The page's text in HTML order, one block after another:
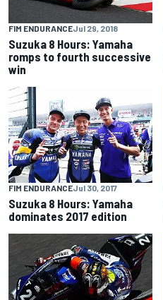
FIM ENDURANCEJul 29, 2018
Suzuka 8 Hours: Yamaha
romps to fourth successive
win
FIM ENDURANCEJul 30, 2017
Suzuka 8 Hours: Yamaha
dominates 2017 edition